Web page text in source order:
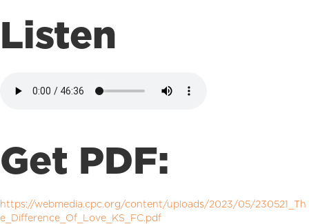
Listen
Get PDF:
https://webmedia.cpc.org/content/uploads/2023/05/230521_Th
e_Difference_Of_Love_KS_FC.pdf